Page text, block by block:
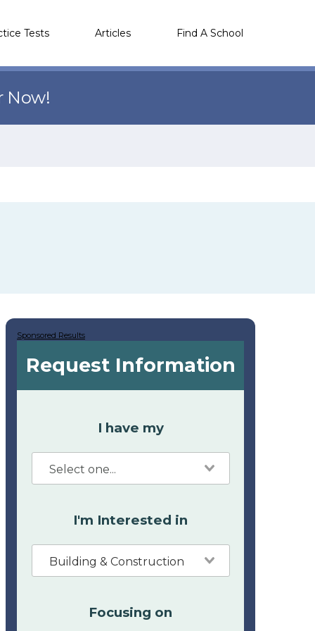
Tests Articles Find A School
Now!
Sponsored Results
Request Information
I have my
I'm Interested in
Building & Construction
Focusing on